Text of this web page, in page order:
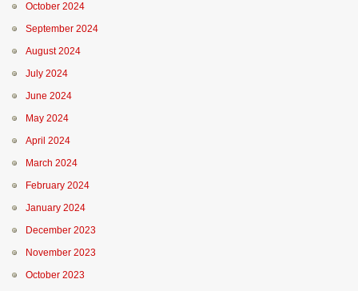
October 2024
September 2024
August 2024
July 2024
June 2024
May 2024
April 2024
March 2024
February 2024
January 2024
December 2023
November 2023
October 2023